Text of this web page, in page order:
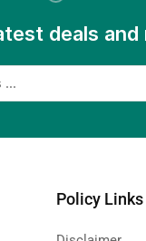
deals and
Policy Links